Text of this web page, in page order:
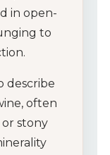
in open-
to
describe
often
stony